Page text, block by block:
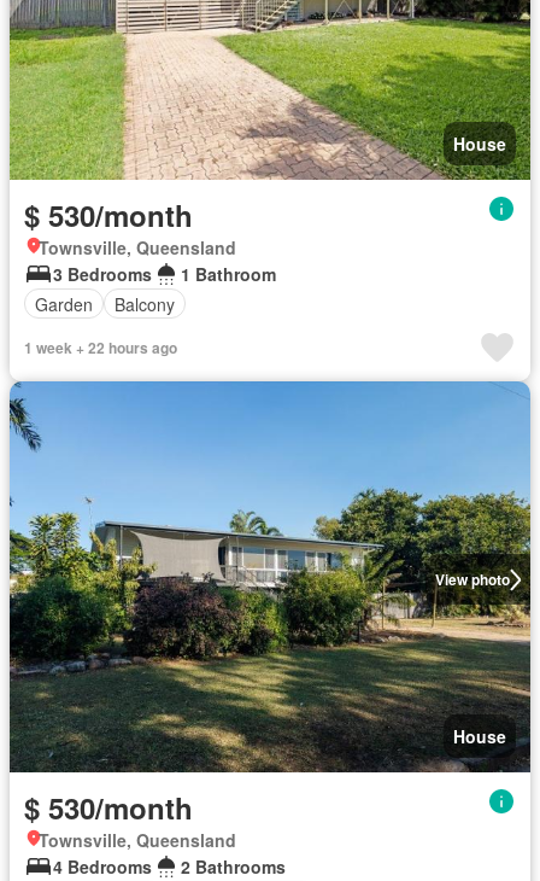
House
$ 530/month
Townsville, Queensland
3 Bedrooms
1 Bathroom
Garden
Balcony
1 week + 22 hours ago
View photo
House
$ 530/month
Townsville, Queensland
4 Bedrooms
2 Bathrooms